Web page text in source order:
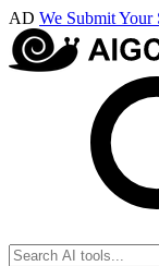
AD We Submit Your